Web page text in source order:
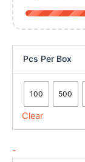
Pcs Per Box
100 500
Clear
-